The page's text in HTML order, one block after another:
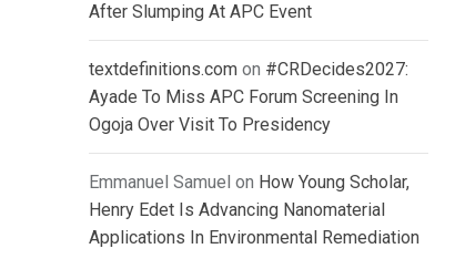
After Slumping At APC Event
textdefinitions.com on #CRDecides2027:
Ayade To Miss APC Forum Screening In
Ogoja Over Visit To Presidency
Emmanuel Samuel on How Young Scholar,
Henry Edet Is Advancing Nanomaterial
Applications In Environmental Remediation